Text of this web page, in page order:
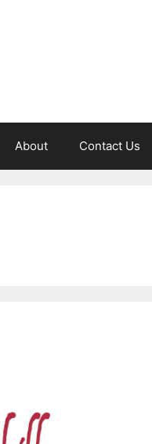
About Contact Us